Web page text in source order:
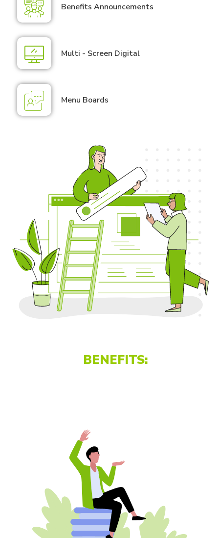
Benefits Announcements
Multi - Screen Digital
Menu Boards
BENEFITS: